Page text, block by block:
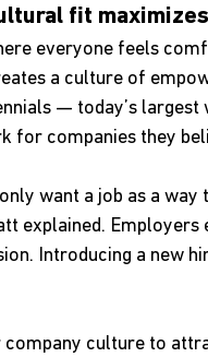
fit
everyone feels
a culture of
— today’s
for companies they
want a job as a
explained.
Introducing a new
company culture to